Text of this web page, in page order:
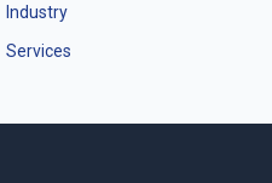
Industry
Services